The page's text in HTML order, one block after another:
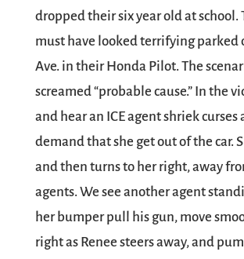
dropped their six year old at school.
must have looked terrifying parked
Ave. in their Honda Pilot. The
screamed “probable cause.” In the
and hear an ICE agent shriek curses
demand that she get out of the car.
and then turns to her right, away
agents. We see another agent
her bumper pull his gun, move
right as Renee steers away, and